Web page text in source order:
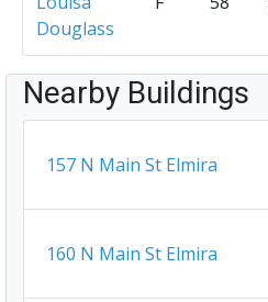
Douglass
Nearby Buildings
157 N Main St Elmira
160 N Main St Elmira